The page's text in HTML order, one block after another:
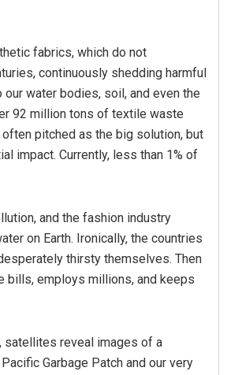
fabrics, which do not
continuously shedding harmful
water bodies, soil, and even the
92 million tons of textile waste
pitched as the big solution, but
impact. Currently, less than 1% of
and the fashion industry
on Earth. Ironically, the countries
thirsty themselves. Then
bills, employs millions, and keeps
satellites reveal images of a
Garbage Patch and our very